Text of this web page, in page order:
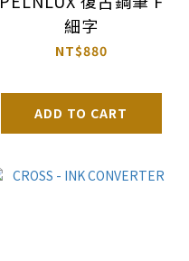
細字
NT$880
ADD TO CART